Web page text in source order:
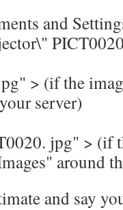
and
> (if the
server)
jpg" > (if
around
and say